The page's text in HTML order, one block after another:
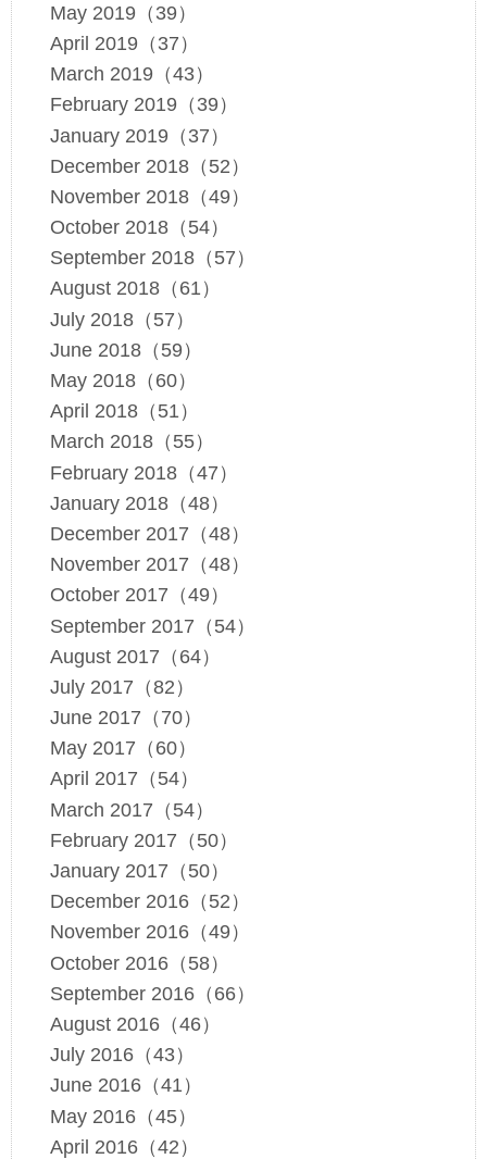
May 2019（39）
April 2019（37）
March 2019（43）
February 2019（39）
January 2019（37）
December 2018（52）
November 2018（49）
October 2018（54）
September 2018（57）
August 2018（61）
July 2018（57）
June 2018（59）
May 2018（60）
April 2018（51）
March 2018（55）
February 2018（47）
January 2018（48）
December 2017（48）
November 2017（48）
October 2017（49）
September 2017（54）
August 2017（64）
July 2017（82）
June 2017（70）
May 2017（60）
April 2017（54）
March 2017（54）
February 2017（50）
January 2017（50）
December 2016（52）
November 2016（49）
October 2016（58）
September 2016（66）
August 2016（46）
July 2016（43）
June 2016（41）
May 2016（45）
April 2016（42）